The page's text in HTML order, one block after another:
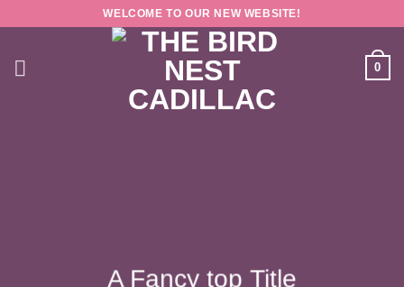
WELCOME TO OUR NEW WEBSITE!
0
A Fancy top Title